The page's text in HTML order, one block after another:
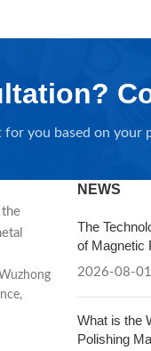
you based on your
the
NEWS
The
of Magnetic
2026-08-01
What is the
Polishing